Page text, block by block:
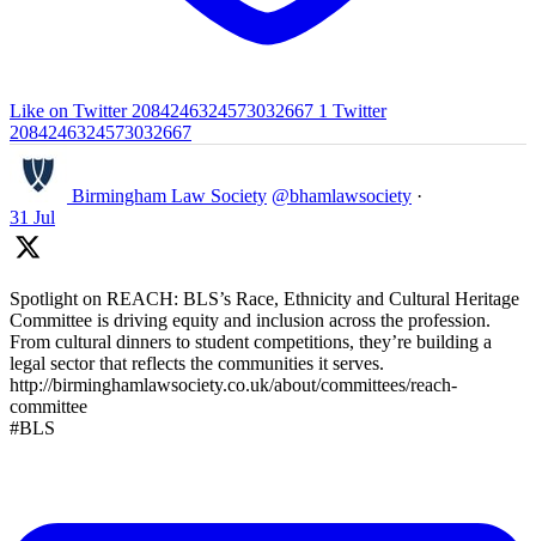
Like on Twitter 2084246324573032667 1 Twitter
2084246324573032667
Birmingham Law Society @bhamlawsociety ·
31 Jul
Spotlight on REACH: BLS’s Race, Ethnicity and Cultural Heritage
Committee is driving equity and inclusion across the profession.
From cultural dinners to student competitions, they’re building a
legal sector that reflects the communities it serves.
http://birminghamlawsociety.co.uk/about/committees/reach-
committee
#BLS